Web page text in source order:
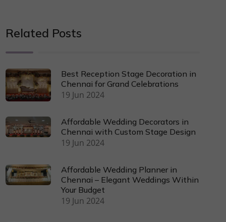
Related Posts
Best Reception Stage Decoration in
Chennai for Grand Celebrations
19 Jun 2024
Affordable Wedding Decorators in
Chennai with Custom Stage Design
19 Jun 2024
Affordable Wedding Planner in
Chennai – Elegant Weddings Within
Your Budget
19 Jun 2024